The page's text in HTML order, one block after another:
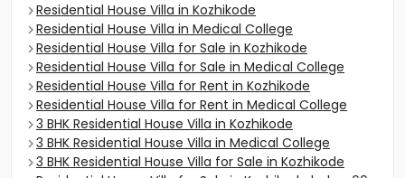
Residential House Villa in Kozhikode
Residential House Villa in Medical College
Residential House Villa for Sale in Kozhikode
Residential House Villa for Sale in Medical College
Residential House Villa for Rent in Kozhikode
Residential House Villa for Rent in Medical College
3 BHK Residential House Villa in Kozhikode
3 BHK Residential House Villa in Medical College
3 BHK Residential House Villa for Sale in Kozhikode